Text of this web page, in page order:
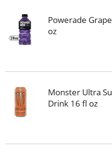
Powerade
oz
Monster Ultra
Drink 16 fl oz